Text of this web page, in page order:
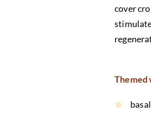
cover
Themed